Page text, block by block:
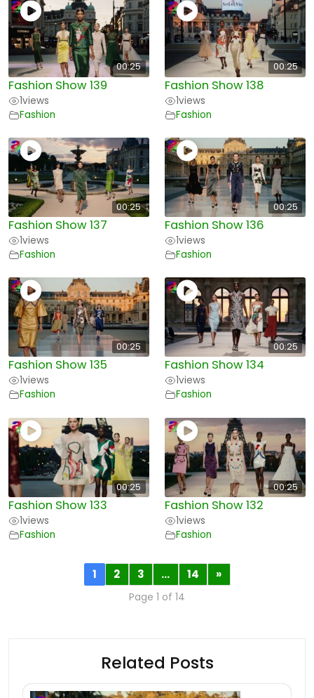
00:25
Fashion Show 139
1views
Fashion
00:25
Fashion Show 138
1views
Fashion
00:25
Fashion Show 137
1views
Fashion
00:25
Fashion Show 136
1views
Fashion
00:25
Fashion Show 135
1views
Fashion
00:25
Fashion Show 134
1views
Fashion
00:25
Fashion Show 133
1views
Fashion
00:25
Fashion Show 132
1views
Fashion
1 2 3 … 14 »
Page 1 of 14
Related Posts